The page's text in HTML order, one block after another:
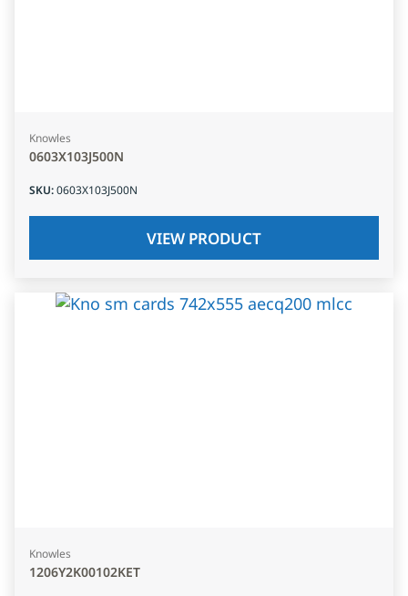
Knowles
0603X103J500N
SKU:0603X103J500N
VIEW PRODUCT
Knowles
1206Y2K00102KET